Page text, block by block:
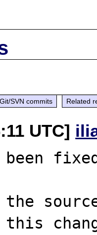
Git/SVN commits Related
UTC]
been